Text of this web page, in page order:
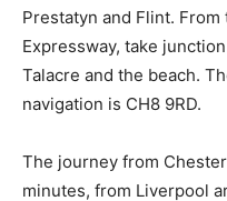
Prestatyn and Flint.
Expressway, take
Talacre and the beach.
navigation is CH8 9RD.
The journey from
minutes, from Liverpool